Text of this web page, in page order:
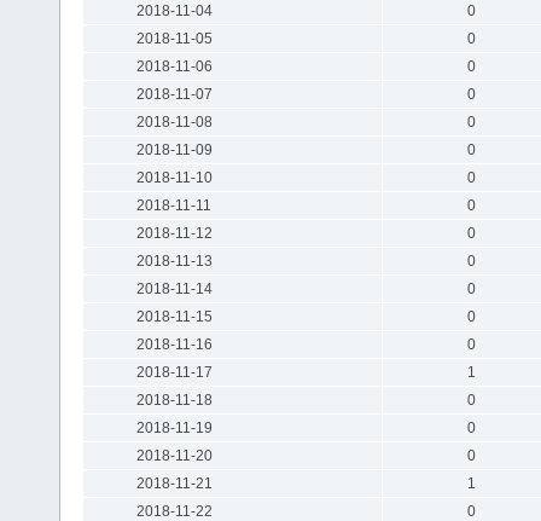
2018-11-04
0
2018-11-05
0
2018-11-06
0
2018-11-07
0
2018-11-08
0
2018-11-09
0
2018-11-10
0
2018-11-11
0
2018-11-12
0
2018-11-13
0
2018-11-14
0
2018-11-15
0
2018-11-16
0
2018-11-17
1
2018-11-18
0
2018-11-19
0
2018-11-20
0
2018-11-21
1
2018-11-22
0